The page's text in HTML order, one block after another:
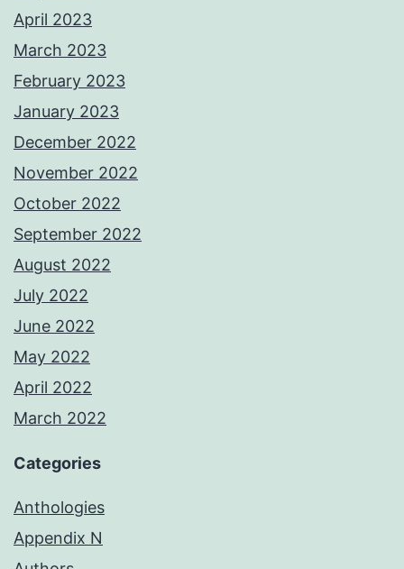
April 2023
March 2023
February 2023
January 2023
December 2022
November 2022
October 2022
September 2022
August 2022
July 2022
June 2022
May 2022
April 2022
March 2022
Categories
Anthologies
Appendix N